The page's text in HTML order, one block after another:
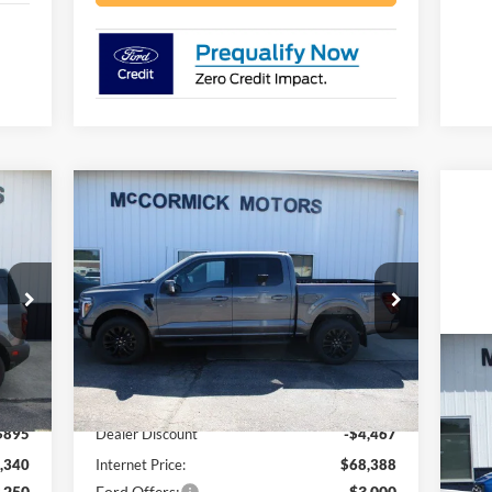
Ext.
Price Drop
VIN:1FTFW5L86TFB06347 Stock:F2101
Model:
W5L
In Stock Ext. Int.
$7,467
SAVINGS
$65,388
Less
MSRP:
$72,855
Dealer Discount
-$4,467
Internet Price:
$68,388
Compare Vehicle
VIN: